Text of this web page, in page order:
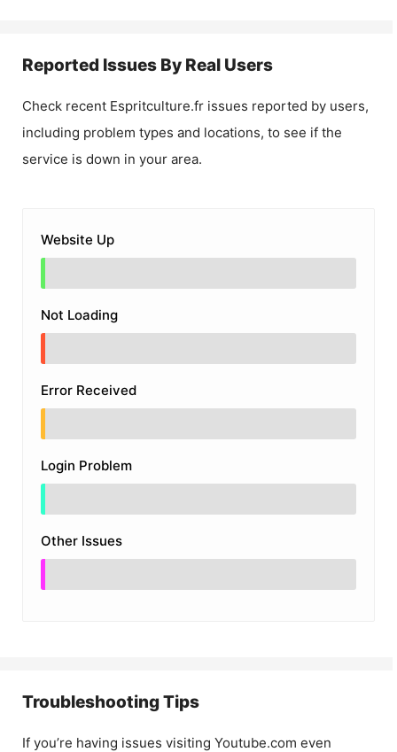
Reported Issues By Real Users
Check recent Espritculture.fr issues reported by users,
including problem types and locations, to see if the
service is down in your area.
Website Up
Not Loading
Error Received
Login Problem
Other Issues
Troubleshooting Tips
If you’re having issues visiting Youtube.com even